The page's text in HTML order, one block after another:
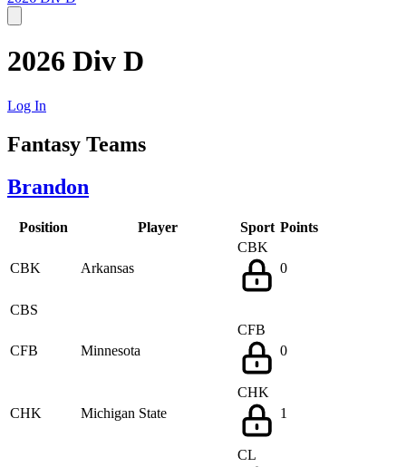
2026 Div D
Log In
Fantasy Teams
Brandon
Position Player Sport Points
CBK Arkansas
CBK
0
CBS
CFB Minnesota
CFB
0
CHK Michigan State
CHK
1
CL